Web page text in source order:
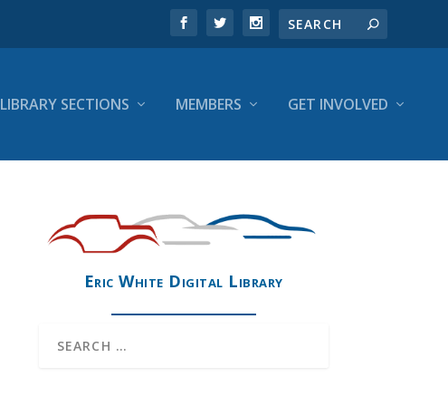
LIBRARY SECTIONS MEMBERS GET INVOLVED
Eric White Digital Library